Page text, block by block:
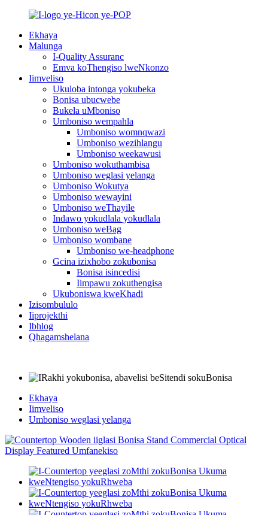
Ekhaya
Malunga
I-Quality Assuranc
Emva koThengiso lweNkonzo
Iimveliso
Ukuloba intonga yokubeka
Bonisa ubucwebe
Bukela uMboniso
Umboniso wempahla
Umboniso womnqwazi
Umboniso wezihlangu
Umboniso weekawusi
Umboniso wokuthambisa
Umboniso weglasi yelanga
Umboniso Wokutya
Umboniso wewayini
Umboniso weThayile
Indawo yokudlala yokudlala
Umboniso weBag
Umboniso wombane
Umboniso we-headphone
Gcina izixhobo zokubonisa
Bonisa isincedisi
Iimpawu zokuthengisa
Ukuboniswa kweKhadi
Izisombululo
Iiprojekthi
Ibhlog
Qhagamshelana
Ekhaya
Iimveliso
Umboniso weglasi yelanga